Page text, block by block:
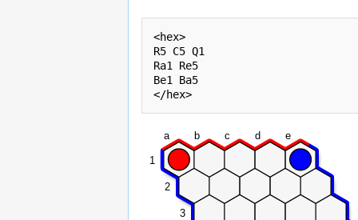
<hex>
R5 C5 Q1
Ra1 Re5
Be1 Ba5
a b c d e
1
2
3